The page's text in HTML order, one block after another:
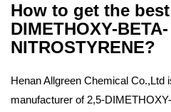
How to get the
DIMETHOXY-BETA-
NITROSTYRENE?
Henan Allgreen Chemical Co.,Ltd
manufacturer of 2,5-